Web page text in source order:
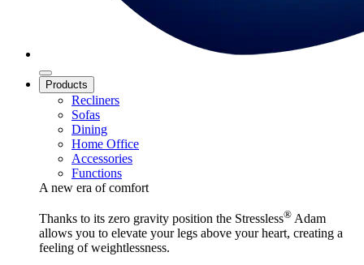
Products
Recliners
Sofas
Dining
Home Office
Accessories
Functions
A new era of comfort
Thanks to its zero gravity position the Stressless® Adam
allows you to elevate your legs above your heart, creating a
feeling of weightlessness.